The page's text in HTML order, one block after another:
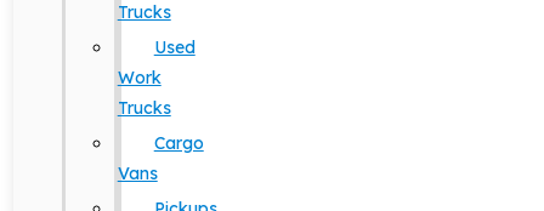
Trucks
Used
Work
Trucks
Cargo
Vans